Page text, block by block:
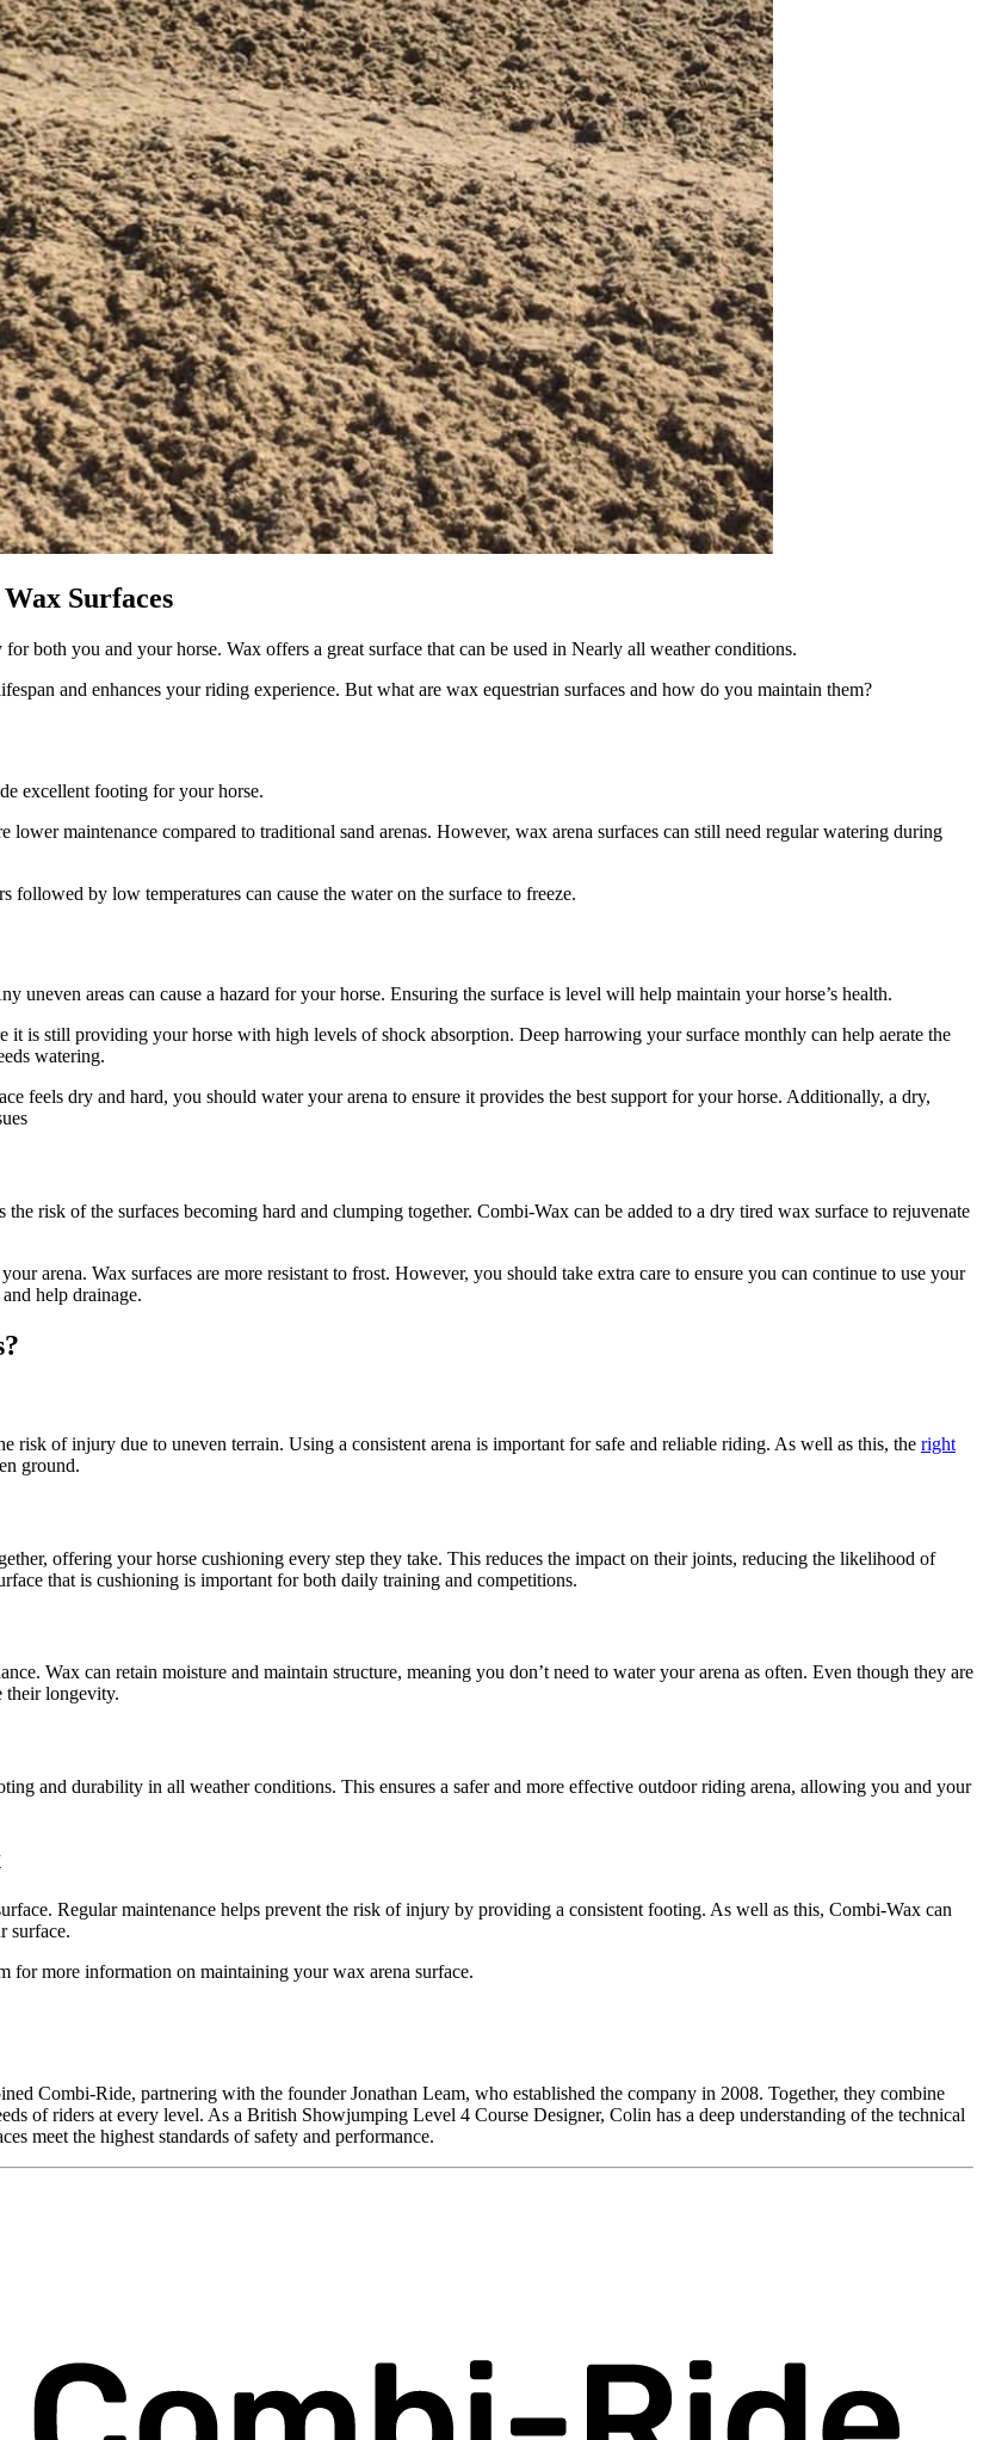
Surfaces
both you and your horse. Wax offers a great surface that can be used in Nearly all weather conditions.
and enhances your riding experience. But what are wax equestrian surfaces and how do you maintain them?
excellent footing for your horse.
maintenance compared to traditional sand arenas. However, wax arena surfaces can still need regular watering during
by low temperatures can cause the water on the surface to freeze.
uneven areas can cause a hazard for your horse. Ensuring the surface is level will help maintain your horse’s health.
is still providing your horse with high levels of shock absorption. Deep harrowing your surface monthly can help aerate the
watering.
feels dry and hard, you should water your arena to ensure it provides the best support for your horse. Additionally, a dry,
risk of the surfaces becoming hard and clumping together. Combi-Wax can be added to a dry tired wax surface to rejuvenate
arena. Wax surfaces are more resistant to frost. However, you should take extra care to ensure you can continue to use your
help drainage.
risk of injury due to uneven terrain. Using a consistent arena is important for safe and reliable riding. As well as this, the right
ground.
offering your horse cushioning every step they take. This reduces the impact on their joints, reducing the likelihood of
that is cushioning is important for both daily training and competitions.
Wax can retain moisture and maintain structure, meaning you don’t need to water your arena as often. Even though they are
their longevity.
and durability in all weather conditions. This ensures a safer and more effective outdoor riding arena, allowing you and your
Regular maintenance helps prevent the risk of injury by providing a consistent footing. As well as this, Combi-Wax can
surface.
for more information on maintaining your wax arena surface.
Combi-Ride, partnering with the founder Jonathan Leam, who established the company in 2008. Together, they combine
of riders at every level. As a British Showjumping Level 4 Course Designer, Colin has a deep understanding of the technical
meet the highest standards of safety and performance.